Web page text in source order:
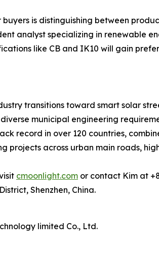
is distinguishing between
analyst specializing in renewable
like CB and IK10 will gain
transitions toward smart solar
municipal engineering
record in over 120 countries,
projects across urban main roads,
cmoonlight.com or contact Kim at
Shenzhen, China.
limited Co., Ltd.